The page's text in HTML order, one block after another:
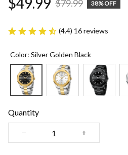
$79.99 38% OFF
(4.4) 16 reviews
Color: Silver Golden Black
Quantity